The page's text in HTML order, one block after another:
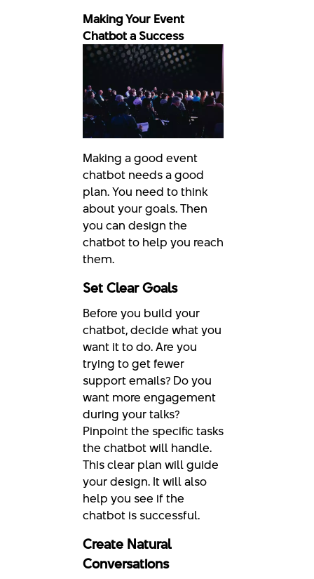
Making Your Event
Chatbot a Success
Making a good event
chatbot needs a good
plan. You need to think
about your goals. Then
you can design the
chatbot to help you reach
them.
Set Clear Goals
Before you build your
chatbot, decide what you
want it to do. Are you
trying to get fewer
support emails? Do you
want more engagement
during your talks?
Pinpoint the specific tasks
the chatbot will handle.
This clear plan will guide
your design. It will also
help you see if the
chatbot is successful.
Create Natural
Conversations